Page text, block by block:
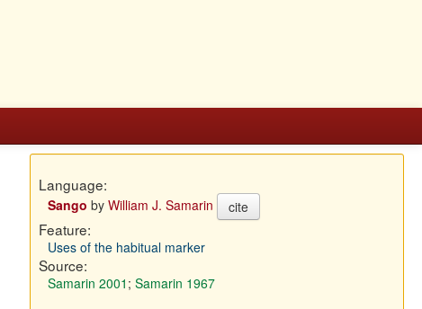
Language:
Sango by William J. Samarin cite
Feature:
Uses of the habitual marker
Source:
Samarin 2001 ; Samarin 1967